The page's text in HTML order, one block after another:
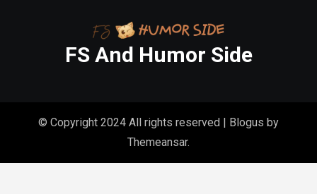
FS And Humor Side
© Copyright 2024 All rights reserved | Blogus by
Themeansar.